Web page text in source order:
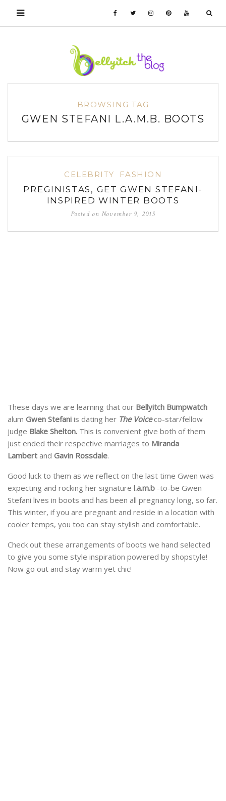
BROWSING TAG
GWEN STEFANI L.A.M.B. BOOTS
CELEBRITY FASHION
PREGINISTAS, GET GWEN STEFANI-
INSPIRED WINTER BOOTS
Posted onNovember 9, 2015
These days we are learning that our Bellyitch Bumpwatch
alum Gwen Stefani is dating her The Voiceco-star/fellow
judge Blake Shelton. This is convenient give both of them
just ended their respective marriages to Miranda
Lambert and Gavin Rossdale.
Good luck to them as we reflect on the last time Gwen was
expecting and rocking her signature l.a.m.b -to-be Gwen
Stefani lives in boots and has been all pregnancy long, so far.
This winter, if you are pregnant and reside in a location with
cooler temps, you too can stay stylish and comfortable.
Check out these arrangements of boots we hand selected
to give you some style inspiration powered by shopstyle!
Now go out and stay warm yet chic!